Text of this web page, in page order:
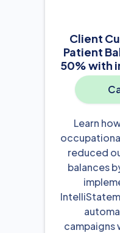
Client
Patient
50% with
Learn
reduced
balances
campaigns